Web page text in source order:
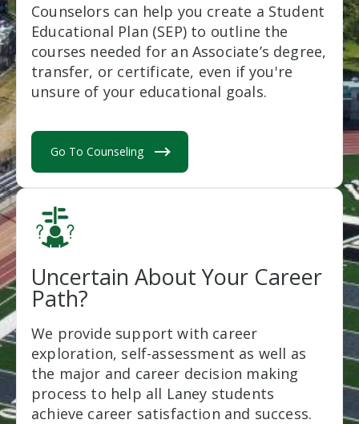
Counselors can help you create a Student
Educational Plan (SEP) to outline the
courses needed for an Associate’s degree,
transfer, or certificate, even if you're
unsure of your educational goals.
Go To Counseling
Uncertain About Your Career
Path?
We provide support with career
exploration, self-assessment as well as
the major and career decision making
process to help all Laney students
achieve career satisfaction and success.